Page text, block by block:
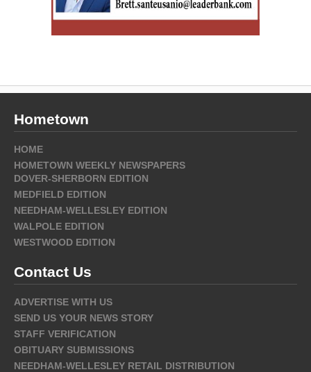
Hometown
HOME
HOMETOWN WEEKLY NEWSPAPERS
DOVER-SHERBORN EDITION
MEDFIELD EDITION
NEEDHAM-WELLESLEY EDITION
WALPOLE EDITION
WESTWOOD EDITION
Contact Us
ADVERTISE WITH US
SEND US YOUR NEWS STORY
STAFF VERIFICATION
OBITUARY SUBMISSIONS
NEEDHAM-WELLESLEY RETAIL DISTRIBUTION